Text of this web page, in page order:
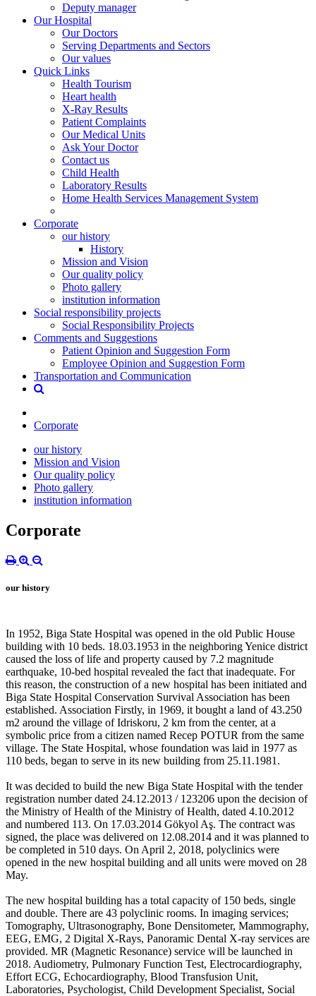
Deputy manager
Our Hospital
Our Doctors
Serving Departments and Sectors
Our values
Quick Links
Health Tourism
Heart health
X-Ray Results
Patient Complaints
Our Medical Units
Ask Your Doctor
Contact us
Child Health
Laboratory Results
Home Health Services Management System
Corporate
our history
History
Mission and Vision
Our quality policy
Photo gallery
institution information
Social responsibility projects
Social Responsibility Projects
Comments and Suggestions
Patient Opinion and Suggestion Form
Employee Opinion and Suggestion Form
Transportation and Communication
Corporate
our history
Mission and Vision
Our quality policy
Photo gallery
institution information
Corporate
our history
In 1952, Biga State Hospital was opened in the old Public House
building with 10 beds. 18.03.1953 in the neighboring Yenice district
caused the loss of life and property caused by 7.2 magnitude
earthquake, 10-bed hospital revealed the fact that inadequate. For
this reason, the construction of a new hospital has been initiated and
Biga State Hospital Conservation Survival Association has been
established. Association Firstly, in 1969, it bought a land of 43.250
m2 around the village of Idriskoru, 2 km from the center, at a
symbolic price from a citizen named Recep POTUR from the same
village. The State Hospital, whose foundation was laid in 1977 as
110 beds, began to serve in its new building from 25.11.1981.
It was decided to build the new Biga State Hospital with the tender
registration number dated 24.12.2013 / 123206 upon the decision of
the Ministry of Health of the Ministry of Health, dated 4.10.2012
and numbered 113. On 17.03.2014 Gökyol Aş. The contract was
signed, the place was delivered on 12.08.2014 and it was planned to
be completed in 510 days. On April 2, 2018, polyclinics were
opened in the new hospital building and all units were moved on 28
May.
The new hospital building has a total capacity of 150 beds, single
and double. There are 43 polyclinic rooms. In imaging services;
Tomography, Ultrasonography, Bone Densitometer, Mammography,
EEG, EMG, 2 Digital X-Rays, Panoramic Dental X-ray services are
provided. MR (Magnetic Resonance) service will be launched in
2018. Audiometry, Pulmonary Function Test, Electrocardiography,
Effort ECG, Echocardiography, Blood Transfusion Unit,
Laboratories, Psychologist, Child Development Specialist, Social